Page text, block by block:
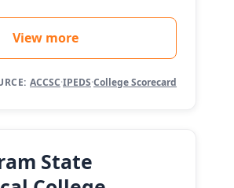
View more
ACCSC·IPEDS·College Scorecard
State